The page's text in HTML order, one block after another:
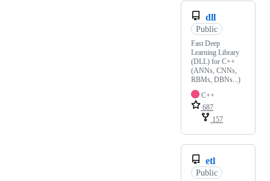
dll
Public
Fast Deep
Learning Library
(DLL) for C++
(ANNs, CNNs,
RBMs, DBNs...)
C++
687
157
etl
Public